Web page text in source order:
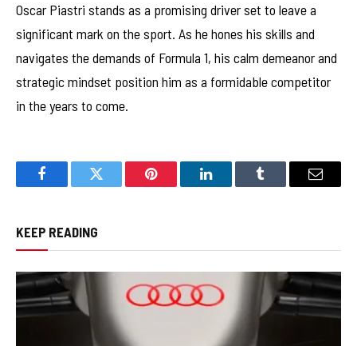
Oscar Piastri stands as a promising driver set to leave a
significant mark on the sport. As he hones his skills and
navigates the demands of Formula 1, his calm demeanor and
strategic mindset position him as a formidable competitor
in the years to come.
FacebookTwitter Pinterest LinkedInTumblr Email
KEEP READING